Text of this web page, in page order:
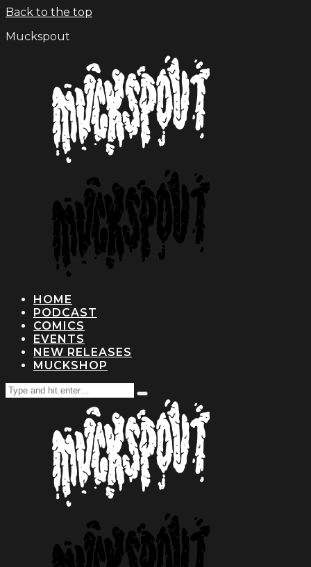
Back to the top
Muckspout
HOME
PODCAST
COMICS
EVENTS
NEW RELEASES
MUCKSHOP
Search
for:
Type
and
hit
enter